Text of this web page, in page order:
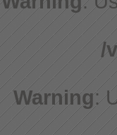
/
Warning: